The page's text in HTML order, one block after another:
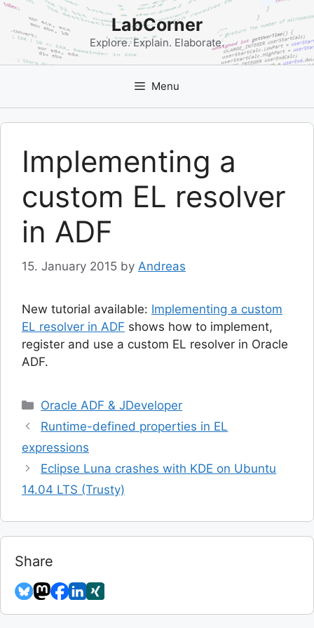
Skip
content
LabCorner
Explore. Explain. Elaborate.
Menu
Implementing a
custom EL resolver
in ADF
15. January 2015 by Andreas
New tutorial available: Implementing a custom
EL resolver in ADF shows how to implement,
register and use a custom EL resolver in Oracle
ADF.
Categories
Oracle ADF & JDeveloper
Runtime-defined properties in EL
expressions
Eclipse Luna crashes with KDE on Ubuntu
14.04 LTS (Trusty)
Share